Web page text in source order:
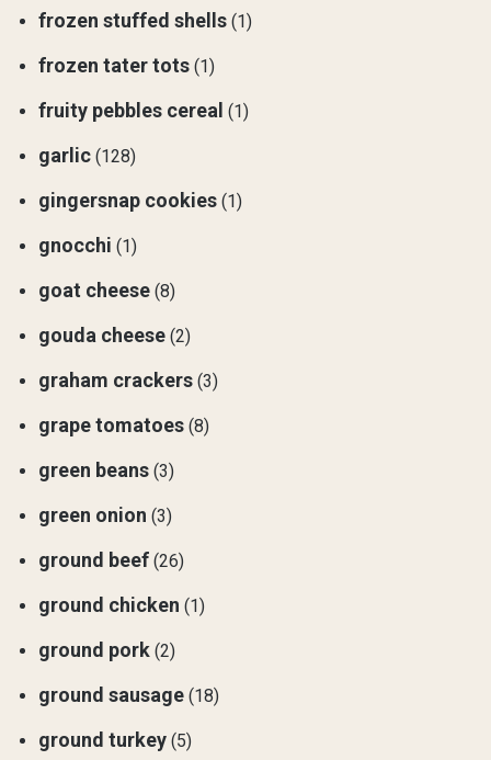
frozen stuffed shells (1)
frozen tater tots (1)
fruity pebbles cereal (1)
garlic (128)
gingersnap cookies (1)
gnocchi (1)
goat cheese (8)
gouda cheese (2)
graham crackers (3)
grape tomatoes (8)
green beans (3)
green onion (3)
ground beef (26)
ground chicken (1)
ground pork (2)
ground sausage (18)
ground turkey (5)